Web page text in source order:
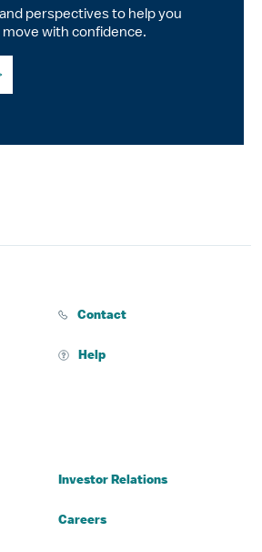
and perspectives to help you
with confidence.
Contact
Help
Investor Relations
Careers